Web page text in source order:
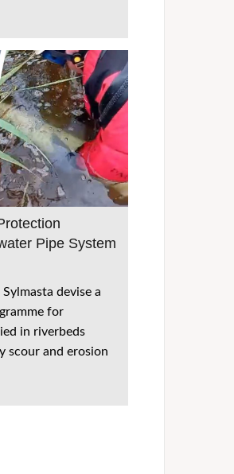
Pipe System
devise a
for
in riverbeds
scour and erosion